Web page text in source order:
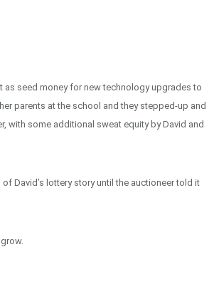
seed money for new technology upgrades to
parents at the school and they stepped-up and
with some additional sweat equity by David and
David’s lottery story until the auctioneer told it